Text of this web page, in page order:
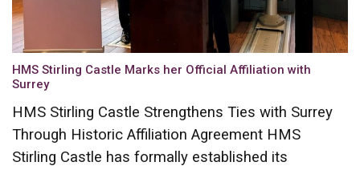
HMS Stirling Castle Marks her Official Affiliation with
Surrey
HMS Stirling Castle Strengthens Ties with Surrey
Through Historic Affiliation Agreement HMS
Stirling Castle has formally established its